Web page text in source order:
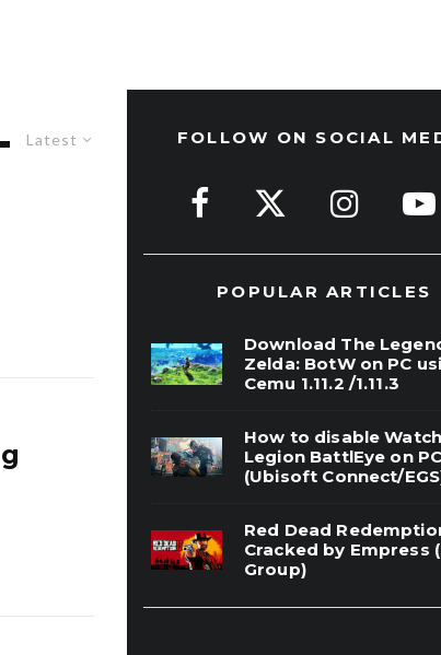
Latest FOLLOW ON SOCIAL
POPULAR ARTICLES
Download The
Zelda: BotW on PC
Cemu 1.11.2 /1.11.3
How to disable
Legion BattlEye on PC
(Ubisoft Connect/
Red Dead
Cracked by Empress
Group)